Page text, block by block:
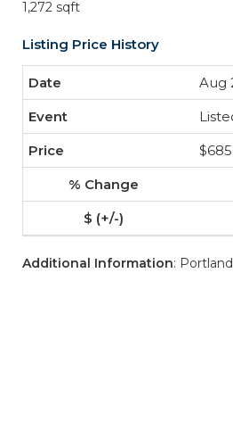
1,272 sqft
Listing Price History
Aug
Additional Information: